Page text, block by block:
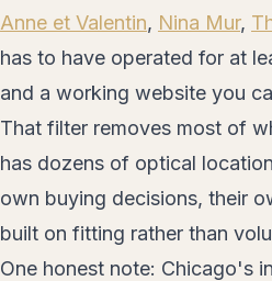
Anne et Valentin, Nina Mur,
has to have operated for at
and a working website you
That filter removes most of
has dozens of optical
own buying decisions, their
built on fitting rather than
One honest note: Chicago's